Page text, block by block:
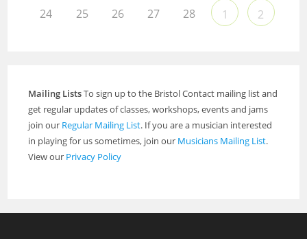
24 25 26 27 28 1 2
Mailing ListsTo sign up to the Bristol Contact mailing list and
get regular updates of classes, workshops, events and jams
join our Regular Mailing List. If you are a musician interested
in playing for us sometimes, join our Musicians Mailing List.
View our Privacy Policy